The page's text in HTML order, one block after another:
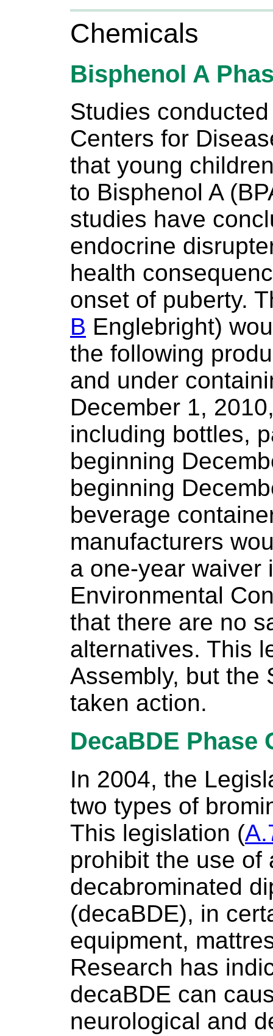
Chemicals
Bisphenol A
Studies
Centers for
that young
to Bisphenol A
studies have
endocrine
health
onset of puberty.
B Englebright)
the following
and under
December 1,
including bottles,
beginning
beginning
beverage
manufacturers
a one-year waiver
Environmental
that there are no
alternatives. This
Assembly, but the
taken action.
DecaBDE Phase
In 2004, the
two types of
This legislation (
prohibit the use of
decabrominated
(decaBDE), in
equipment,
Research has
decaBDE can
neurological and